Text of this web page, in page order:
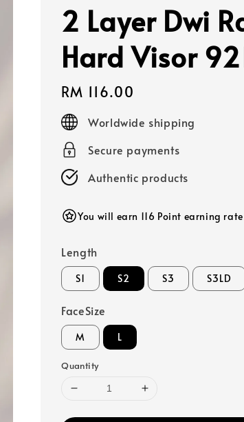
2 Layer Dwi
Hard Visor
Regular
price
RM 116.00
Worldwide shipping
Secure payments
Authentic products
You will earn 116 Point earning
Length
S1 S2 S3 S3LD
FaceSize
M L
Quantity